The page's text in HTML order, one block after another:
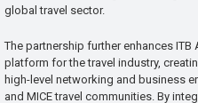
global travel sector.
The partnership further enhances ITB
platform for the travel industry,
high-level networking and business
and MICE travel communities. By